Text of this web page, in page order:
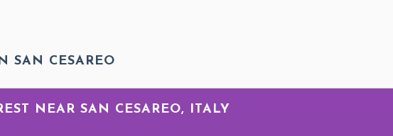
SAN CESAREO
NEAR SAN CESAREO, ITALY